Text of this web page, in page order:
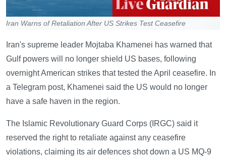
Iran Warns of Retaliation After US Strikes Test Ceasefire
Iran's supreme leader Mojtaba Khamenei has warned that
Gulf powers will no longer shield US bases, following
overnight American strikes that tested the April ceasefire. In
a Telegram post, Khamenei said the US would no longer
have a safe haven in the region.
The Islamic Revolutionary Guard Corps (IRGC) said it
reserved the right to retaliate against any ceasefire
violations, claiming its air defences shot down a US MQ-9